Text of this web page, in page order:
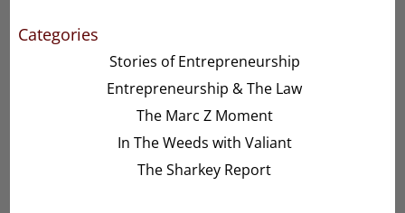
Categories
Stories of Entrepreneurship
Entrepreneurship & The Law
The Marc Z Moment
In The Weeds with Valiant
The Sharkey Report